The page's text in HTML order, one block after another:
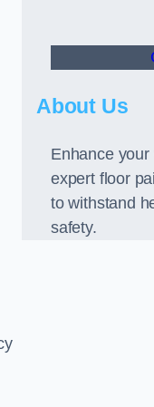
About Us
Enhance
expert floor
to withstand
safety.